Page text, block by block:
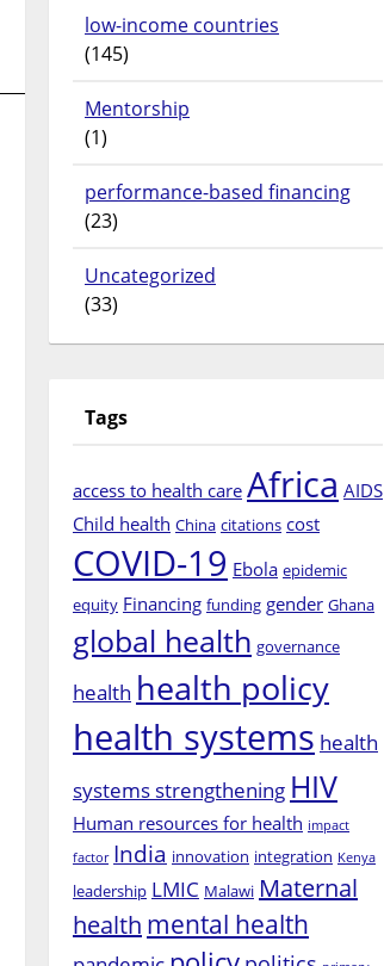
low-income countries
(145)
Mentorship
(1)
performance-based financing
(23)
Uncategorized
(33)
Tags
access to health care Africa AIDS
Child health China citations cost
COVID-19 Ebola epidemic
equity Financing funding gender Ghana
global health governance
health health policy
health systems health
systems strengthening HIV
Human resources for health impact
factor India innovation integration Kenya
leadership LMIC Malawi Maternal
health mental health